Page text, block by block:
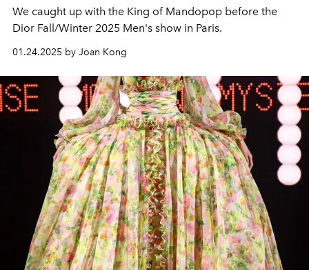
We caught up with the King of Mandopop before the
Dior Fall/Winter 2025 Men's show in Paris.
01.24.2025 by Joan Kong